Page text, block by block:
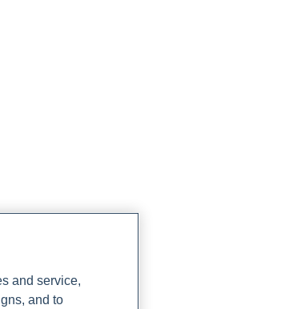
and service,
and to